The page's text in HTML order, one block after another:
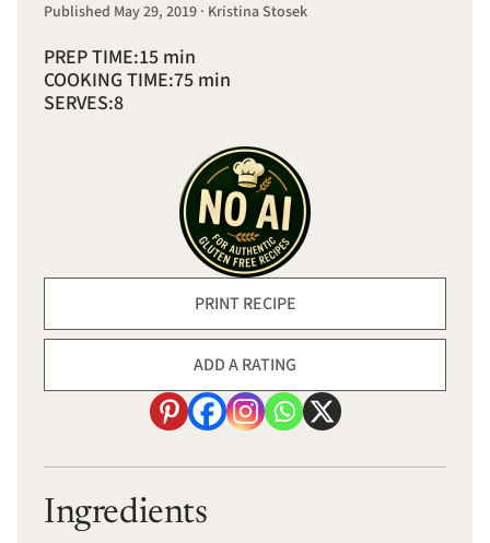
Published May 29, 2019 · Kristina Stosek
PREP TIME:15 min
COOKING TIME:75 min
SERVES:8
PRINT RECIPE
ADD A RATING
Ingredients